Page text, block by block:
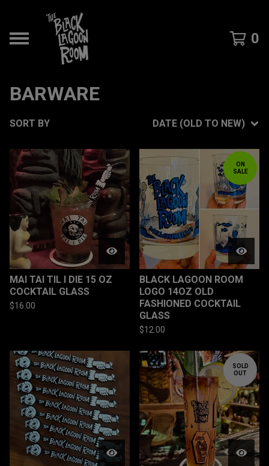
0
BARWARE
SORT BY DATE (OLD TO NEW)
MAI TAI TIL I DIE 15 OZ
COCKTAIL GLASS
$16.00
ON
SALE
BLACK LAGOON ROOM
LOGO 14OZ OLD
FASHIONED COCKTAIL
GLASS
$12.00
SOLD
OUT